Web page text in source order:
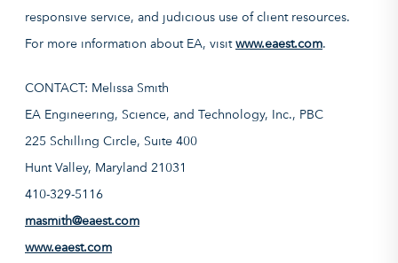
responsive service, and judicious use of client resources.
For more information about EA, visitwww.eaest.com.
CONTACT: Melissa Smith
EA Engineering, Science, and Technology, Inc., PBC
225 Schilling Circle, Suite 400
Hunt Valley, Maryland 21031
410-329-5116
masmith@eaest.com
www.eaest.com